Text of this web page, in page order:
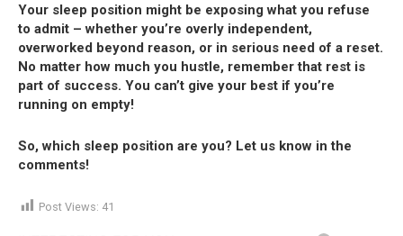
Your sleep position might be exposing what you refuse
to admit – whether you’re overly independent,
overworked beyond reason, or in serious need of a reset.
No matter how much you hustle, remember that rest is
part of success. You can’t give your best if you’re
running on empty!
So, which sleep position are you? Let us know in the
comments!
Post Views: 41